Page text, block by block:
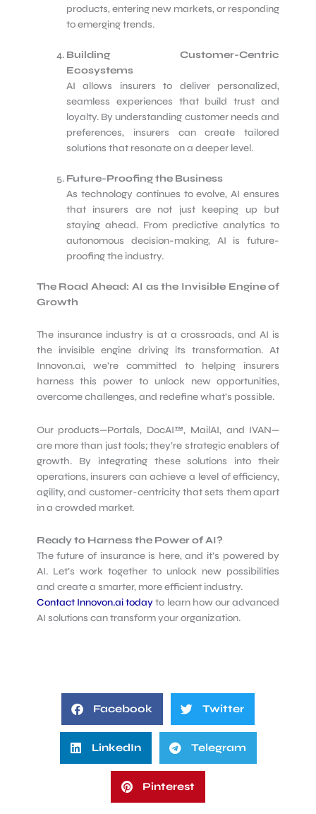
products, entering new markets, or responding
to emerging trends.
Building Customer-Centric
Ecosystems
AI allows insurers to deliver personalized,
seamless experiences that build trust and
loyalty. By understanding customer needs and
preferences, insurers can create tailored
solutions that resonate on a deeper level.
Future-Proofing the Business
As technology continues to evolve, AI ensures
that insurers are not just keeping up but
staying ahead. From predictive analytics to
autonomous decision-making, AI is future-
proofing the industry.
The Road Ahead: AI as the Invisible Engine of
Growth
The insurance industry is at a crossroads, and AI is
the invisible engine driving its transformation. At
Innovon.ai, we’re committed to helping insurers
harness this power to unlock new opportunities,
overcome challenges, and redefine what’s possible.
Our products—Portals, DocAI™, MailAI, and IVAN—
are more than just tools; they’re strategic enablers of
growth. By integrating these solutions into their
operations, insurers can achieve a level of efficiency,
agility, and customer-centricity that sets them apart
in a crowded market.
Ready to Harness the Power of AI?
The future of insurance is here, and it’s powered by
AI. Let’s work together to unlock new possibilities
and create a smarter, more efficient industry.
Contact Innovon.ai todayto learn how our advanced
AI solutions can transform your organization.
Facebook Twitter
LinkedIn Telegram
Pinterest